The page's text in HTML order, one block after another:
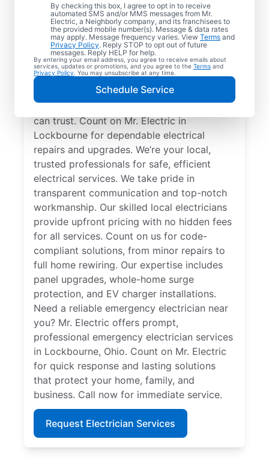
By checking this box, I agree to opt in to receive
automated SMS and/or MMS messages from Mr.
Electric, a Neighborly company, and its franchisees to
the provided mobile number(s). Message & data rates
may apply. Message frequency varies. View Terms and
Privacy Policy. Reply STOP to opt out of future
messages. Reply HELP for help.
By entering your email address, you agree to receive emails about
services, updates or promotions, and you agree to the Terms and
Privacy Policy . You may unsubscribe at any time.
Schedule Service
Your Local Electrician
in Lockbourne, Ohio
Our skilled electricians treat your home like
their own—respectful, clean, and
professional. Get electrical service with a
local touch and the national expertise you
can trust. Count on Mr. Electric in
Lockbourne for dependable electrical
repairs and upgrades. We’re your local,
trusted professionals for safe, efficient
electrical services. We take pride in
transparent communication and top-notch
workmanship. Our skilled local electricians
provide upfront pricing with no hidden fees
for all services. Count on us for code-
compliant solutions, from minor repairs to
full home rewiring. Our expertise includes
panel upgrades, whole-home surge
protection, and EV charger installations.
Need a reliable emergency electrician near
you? Mr. Electric offers prompt,
professional emergency electrician services
in Lockbourne, Ohio. Count on Mr. Electric
for quick response and lasting solutions
that protect your home, family, and
business. Call now for immediate service.
Request Electrician Services